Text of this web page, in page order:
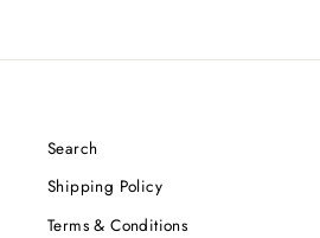
Search
Shipping Policy
Terms & Conditions